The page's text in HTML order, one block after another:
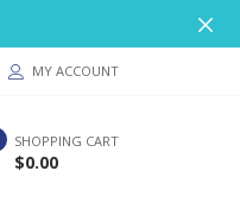
MY ACCOUNT
SHOPPING CART
$0.00